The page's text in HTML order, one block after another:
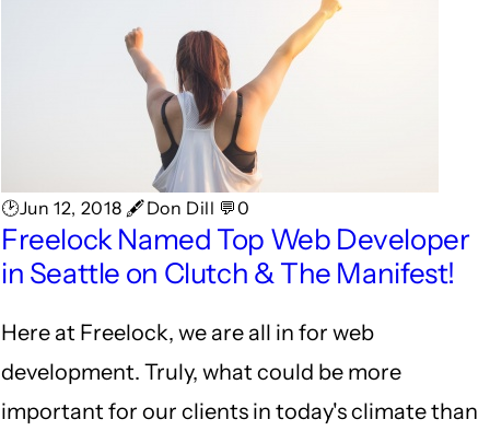
🕑Jun 12, 2018 🖋Don Dill 💬0
Freelock Named Top Web Developer
in Seattle on Clutch & The Manifest!
Here at Freelock, we are all in for web
development. Truly, what could be more
important for our clients in today's climate than